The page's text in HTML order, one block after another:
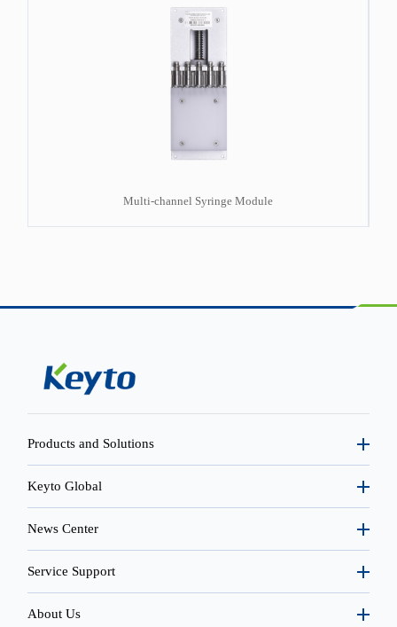
Multi-channel Syringe Module
Products and Solutions
Keyto Global
News Center
Service Support
About Us